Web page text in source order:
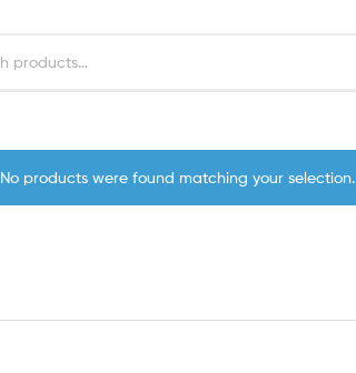
No products were found matching your selection.